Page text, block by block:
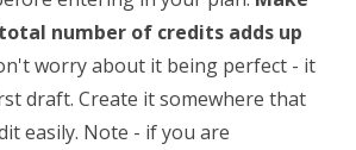
number of credits adds up
worry about it being perfect - it
draft. Create it somewhere that
easily. Note - if you are